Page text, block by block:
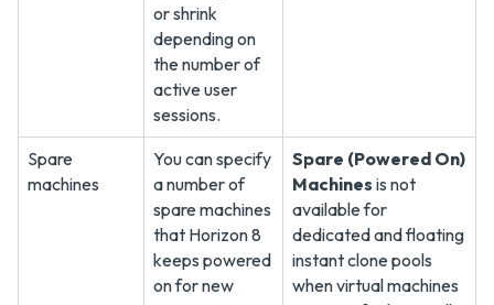
or shrink
depending on
the number of
active user
sessions.
Spare
machines
You can specify
a number of
spare machines
that Horizon 8
keeps powered
on for new
Spare (Powered On)
Machines is not
available for
dedicated and floating
instant clone pools
when virtual machines